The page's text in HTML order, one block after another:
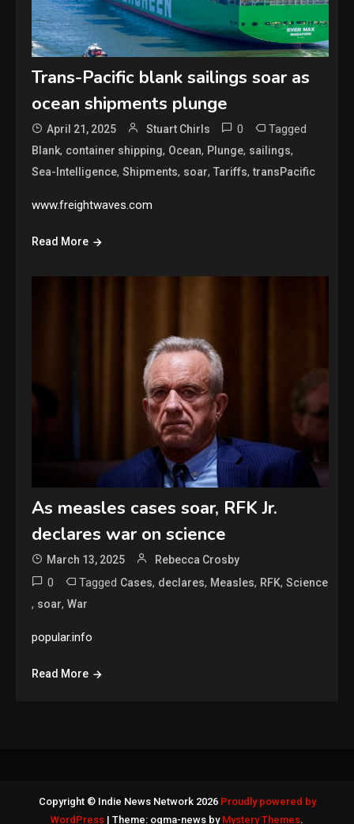
Trans-Pacific blank sailings soar as
ocean shipments plunge
April 21, 2025 Stuart Chirls 0 Tagged
Blank, container shipping, Ocean, Plunge, sailings,
Sea-Intelligence,Shipments, soar,Tariffs,transPacific
www.freightwaves.com
Read More
As measles cases soar, RFK Jr.
declares war on science
March 13, 2025 Rebecca Crosby
0 Tagged Cases, declares, Measles, RFK,Science
, soar,War
popular.info
Read More
Copyright © Indie News Network 2026 Proudly powered by
WordPress | Theme: ogma-news by Mystery Themes.